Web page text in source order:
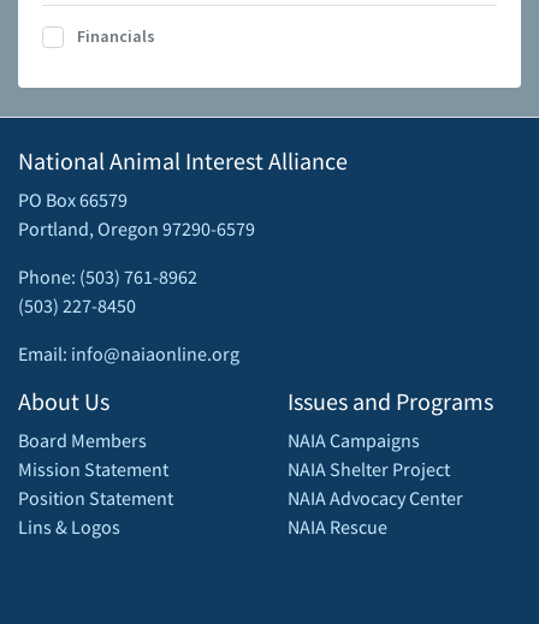
Financials
National Animal Interest Alliance
PO Box 66579
Portland, Oregon 97290-6579
Phone: (503) 761-8962
(503) 227-8450
Email: info@naiaonline.org
About Us
Board Members
Mission Statement
Position Statement
Lins & Logos
Issues and Programs
NAIA Campaigns
NAIA Shelter Project
NAIA Advocacy Center
NAIA Rescue